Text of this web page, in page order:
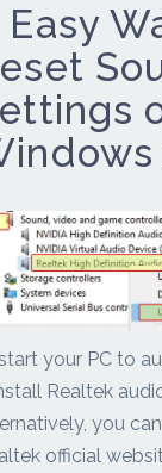
Easy
your PC to
Realtek
you
official